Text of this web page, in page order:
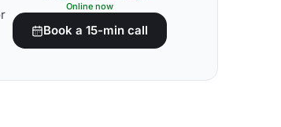
Online now
Book a 15-min call